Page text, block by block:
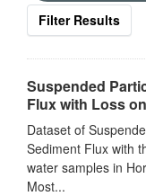
Filter Results
Suspended
Flux with Loss
Dataset of
Sediment Flux with
water samples in
Most...